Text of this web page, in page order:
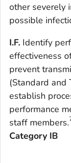
other severely
possible
I.F. Identify
effectiveness
prevent
(Standard and
establish
performance
staff members.
Category IB